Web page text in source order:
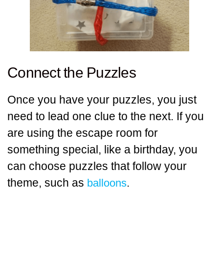
Connect the Puzzles
Once you have your puzzles, you just
need to lead one clue to the next. If you
are using the escape room for
something special, like a birthday, you
can choose puzzles that follow your
theme, such as balloons.